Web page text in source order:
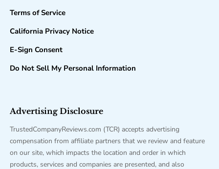
Terms of Service
California Privacy Notice
E-Sign Consent
Do Not Sell My Personal Information
Advertising Disclosure
TrustedCompanyReviews.com (TCR) accepts advertising
compensation from affiliate partners that we review and feature
on our site, which impacts the location and order in which
products, services and companies are presented, and also